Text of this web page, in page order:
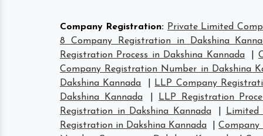
Company Registration: Private Limited
8 Company Registration in Dakshina
Registration Process in Dakshina Kannada
Company Registration Number in Dakshina
Dakshina Kannada
LLP Company
Dakshina Kannada
LLP Registration
Registration in Dakshina Kannada
Limited
Registration in Dakshina Kannada
|Company